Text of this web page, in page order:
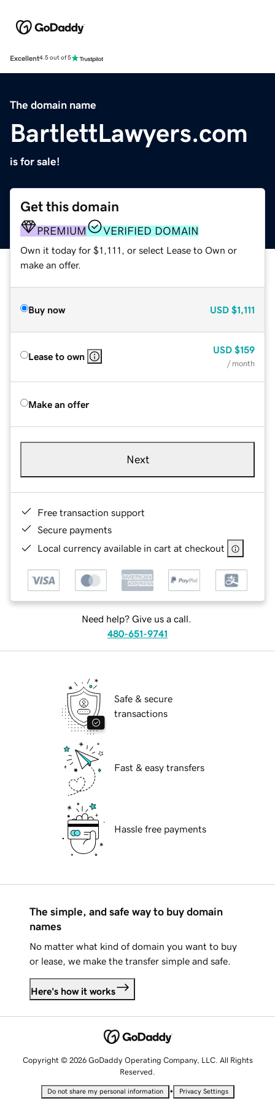
Excellent4.5 out of 5
The domain name
BartlettLawyers.com
is for sale!
Get this domain
PREMIUM VERIFIED DOMAIN
Own it today for $1,111, or select Lease to Own or
make an offer.
Buy now USD $1,111
Lease to own
USD $159
/ month
Make an offer
Next
Free transaction support
Secure payments
Local currency available in cart at checkout
Need help? Give us a call.
480-651-9741
Safe & secure
transactions
Fast & easy transfers
Hassle free payments
The simple, and safe way to buy domain
names
No matter what kind of domain you want to buy
or lease, we make the transfer simple and safe.
Here's how it works
Copyright © 2026 GoDaddy Operating Company, LLC. All Rights
Reserved.
Do not share my personal information • Privacy Settings